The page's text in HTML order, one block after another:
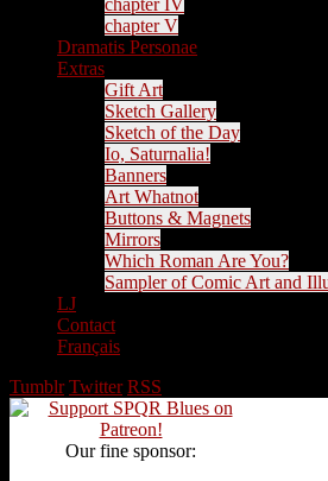
chapter IV
chapter V
Dramatis Personae
Extras
Gift Art
Sketch Gallery
Sketch of the Day
Io, Saturnalia!
Banners
Art Whatnot
Buttons & Magnets
Mirrors
Which Roman Are You?
Sampler of Comic Art and
LJ
Contact
Français
Tumblr Twitter RSS
Our fine sponsor: